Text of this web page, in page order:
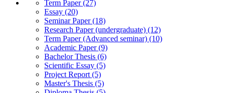
Term Paper (27)
Essay (20)
Seminar Paper (18)
Research Paper (undergraduate) (12)
Term Paper (Advanced seminar) (10)
Academic Paper (9)
Bachelor Thesis (6)
Scientific Essay (5)
Project Report (5)
Master's Thesis (5)